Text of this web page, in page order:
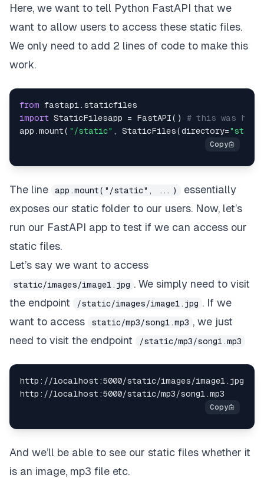
Here, we want to tell Python FastAPI that we
want to allow users to access these static files.
We only need to add 2 lines of code to make this
work.
from
import StaticFilesapp = FastAPI() # this was here
app.mount( "/static" , StaticFiles(directory=
The line app.mount("/static", ...)
essentially
exposes our static folder to our users. Now, let’s
run our FastAPI app to test if we can access our
static files.
Let’s say we want to access
static/images/image1.jpg . We simply need to visit
the endpoint
/static/images/image1.jpg . If we
want to access
static/mp3/song1.mp3 , we just
need to visit the endpoint
/static/mp3/song1.mp3
http://localhost:5000/static/images/image1.jpg
And we’ll be able to see our static files whether it
is an image, mp3 file etc.